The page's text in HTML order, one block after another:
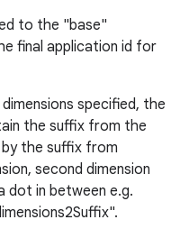
to the "base"
final application id for
specified, the
the suffix from the
the suffix from
second dimension
dot in between e.g.